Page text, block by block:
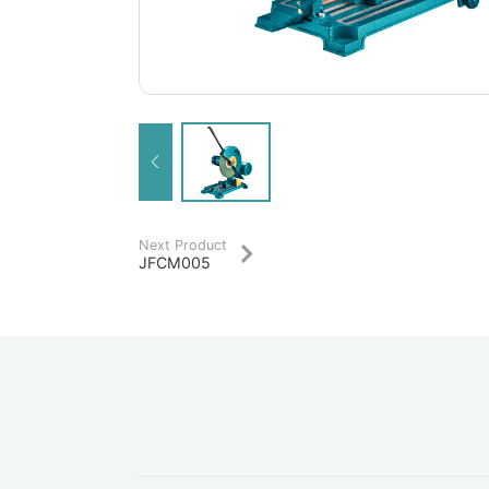
Next Product
JFCM005